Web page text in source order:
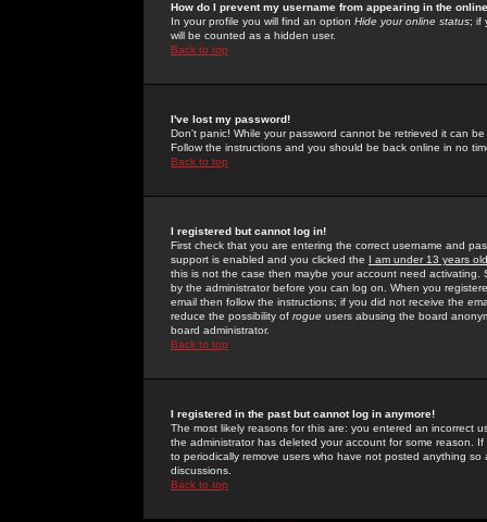
How do I prevent my username from appearing in the
In your profile you will find an option Hide your online status; if
will be counted as a hidden user.
Back to top
I've lost my password!
Don't panic! While your password cannot be retrieved it can
Follow the instructions and you should be back online in no
Back to top
I registered but cannot log in!
First check that you are entering the correct username and
support is enabled and you clicked the I am under 13 years old
this is not the case then maybe your account need activating.
by the administrator before you can log on. When you
email then follow the instructions; if you did not receive the
reduce the possibility of rogue users abusing the board
board administrator.
Back to top
I registered in the past but cannot log in anymore!
The most likely reasons for this are: you entered an incorrect
the administrator has deleted your account for some reason.
to periodically remove users who have not posted anything
discussions.
Back to top